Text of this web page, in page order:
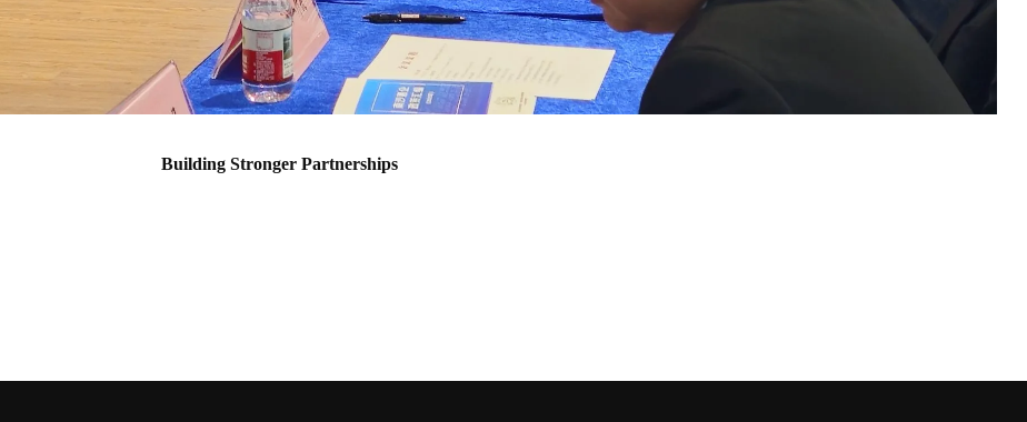
Building Stronger Partnerships